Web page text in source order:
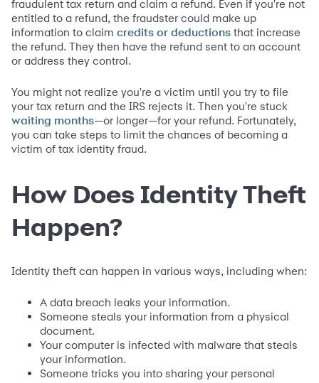
fraudulent tax return and claim a refund. Even if you're not
entitled to a refund, the fraudster could make up
information to claim credits or deductions that increase
the refund. They then have the refund sent to an account
or address they control.
You might not realize you're a victim until you try to file
your tax return and the IRS rejects it. Then you're stuck
waiting months—or longer—for your refund. Fortunately,
you can take steps to limit the chances of becoming a
victim of tax identity fraud.
How Does Identity Theft
Happen?
Identity theft can happen in various ways, including when:
A data breach leaks your information.
Someone steals your information from a physical
document.
Your computer is infected with malware that steals
your information.
Someone tricks you into sharing your personal